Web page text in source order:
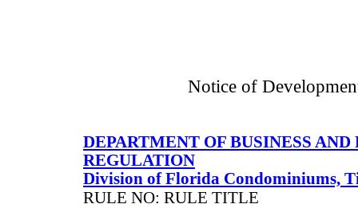
Notice of
DEPARTMENT OF BUSINESS
REGULATION
Division of Florida Condominiums,
RULE NO: RULE TITLE